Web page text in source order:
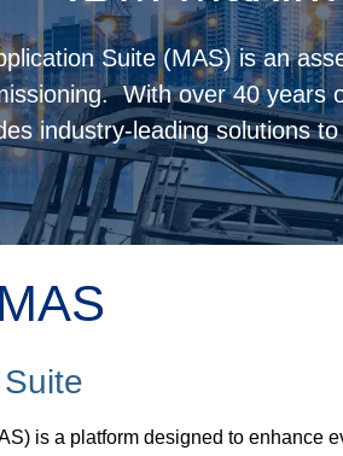
Suite (MAS) is an
With over 40 years
industry-leading solutions
is a platform designed to